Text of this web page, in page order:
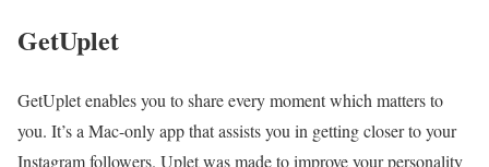
GetUplet
GetUplet enables you to share every moment which matters to
you. It’s a Mac-only app that assists you in getting closer to your
Instagram followers. Uplet was made to improve your personality